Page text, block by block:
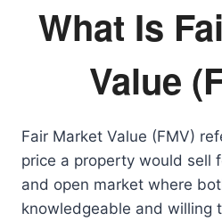
What Is
Value
Fair Market Value (FMV)
price a property would sell
and open market where
knowledgeable and willing